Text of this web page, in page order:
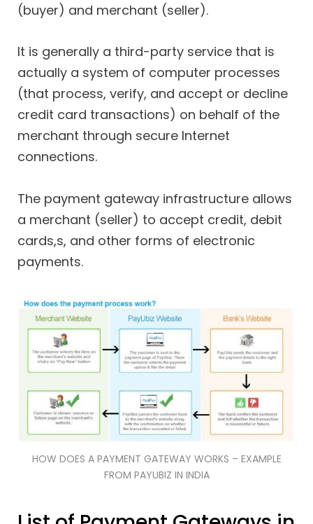
(buyer) and merchant (seller).
It is generally a third-party service that is
actually a system of computer processes
(that process, verify, and accept or decline
credit card transactions) on behalf of the
merchant through secure Internet
connections.
The payment gateway infrastructure allows
a merchant (seller) to accept credit, debit
cards,s, and other forms of electronic
payments.
HOW DOES A PAYMENT GATEWAY WORKS – EXAMPLE
FROM PAYUBIZ IN INDIA